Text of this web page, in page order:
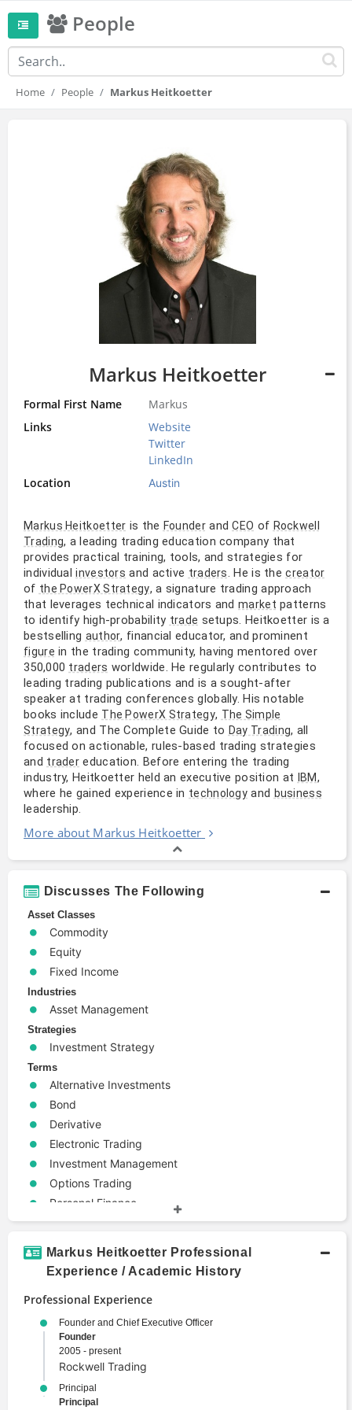
People
Home People Markus Heitkoetter
Markus Heitkoetter
Formal First Name
Markus
Links
Website
Twitter
LinkedIn
Location
Austin
Markus Heitkoetter is the FounderandCEO of Rockwell
Trading, a leading trading education company that
provides practical training, tools, and strategies for
individualinvestors and active traders. He is thecreator
of the PowerX Strategy, a signature trading approach
that leverages technical indicators andmarket patterns
to identify high-probability trade setups. Heitkoetter is a
bestselling author, financial educator, and prominent
figure in the trading community, having mentored over
350,000 traders worldwide. He regularly contributes to
leading trading publications and is a sought-after
speaker at trading conferences globally. His notable
books include The PowerX Strategy, The Simple
Strategy, and The Complete Guide to Day Trading, all
focused on actionable, rules-based trading strategies
and trader education. Before entering the trading
industry, Heitkoetter held an executive position at
IBM,
where he gained experience in technology and business
leadership.
More about Markus Heitkoetter
Discusses The Following
Asset Classes
Commodity
Equity
Fixed Income
Industries
Asset Management
Strategies
Investment Strategy
Terms
Alternative Investments
Bond
Derivative
Electronic Trading
Investment Management
Options Trading
Personal Finance
Portfolio Management
Markus Heitkoetter Professional
Experience / Academic History
Professional Experience
Founder and Chief Executive Officer
Founder
2005 - present
Rockwell Trading
Principal
Principal